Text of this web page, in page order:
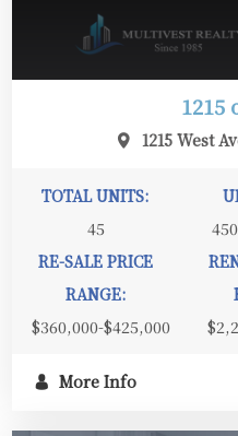
1215
1215 West
TOTAL UNITS:
45
RE-SALE PRICE
RANGE:
$360,000-$425,000
More Info